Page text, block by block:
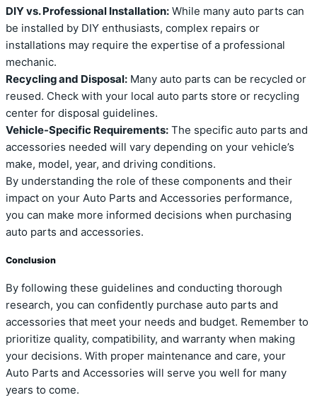
DIY vs. Professional Installation: While many auto parts can
be installed by DIY enthusiasts, complex repairs or
installations may require the expertise of a professional
mechanic.
Recycling and Disposal: Many auto parts can be recycled or
reused. Check with your local auto parts store or recycling
center for disposal guidelines.
Vehicle-Specific Requirements: The specific auto parts and
accessories needed will vary depending on your vehicle’s
make, model, year, and driving conditions.
By understanding the role of these components and their
impact on your Auto Parts and Accessories performance,
you can make more informed decisions when purchasing
auto parts and accessories.
Conclusion
By following these guidelines and conducting thorough
research, you can confidently purchase auto parts and
accessories that meet your needs and budget. Remember to
prioritize quality, compatibility, and warranty when making
your decisions. With proper maintenance and care, your
Auto Parts and Accessories will serve you well for many
years to come.